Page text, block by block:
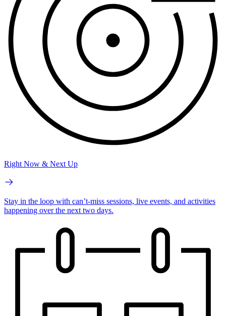
Right Now & Next Up
Stay in the loop with can’t-miss sessions, live events, and activities
happening over the next two days.